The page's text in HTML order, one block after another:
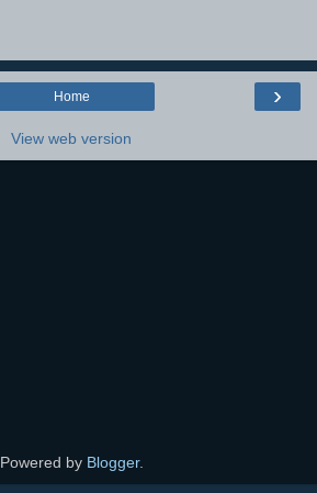
›
Home
View web version
Powered by Blogger.